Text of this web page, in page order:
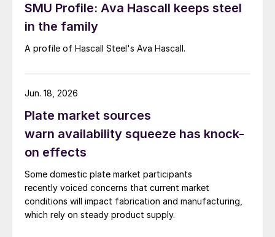
SMU Profile: Ava Hascall keeps steel
in the family
A profile of Hascall Steel's Ava Hascall.
Plate market sources
warn availability squeeze has knock-
on effects
Some domestic plate market participants
recently voiced concerns that current market
conditions will impact fabrication and manufacturing,
which rely on steady product supply.
Jun. 18, 2026